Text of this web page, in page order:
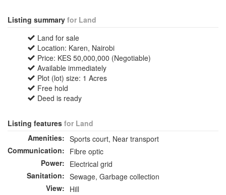
Listing summary for Land
Land for sale
Location: Karen, Nairobi
Price: KES 50,000,000 (Negotiable)
Available immediately
Plot (lot) size: 1 Acres
Free hold
Deed is ready
Listing features for Land
Amenities: Sports court, Near transport
Communication: Fibre optic
Power: Electrical grid
Sanitation: Sewage, Garbage collection
View: Hill